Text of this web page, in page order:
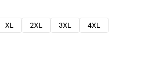
XL 2XL 3XL
4XL